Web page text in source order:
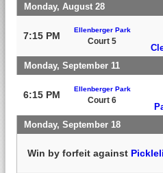
Monday, August 28
7:15 PM
Ellenberger Park
Court 5
Monday, September 11
6:15 PM
Ellenberger Park
Court 6
Monday, September 18
Win by forfeit against